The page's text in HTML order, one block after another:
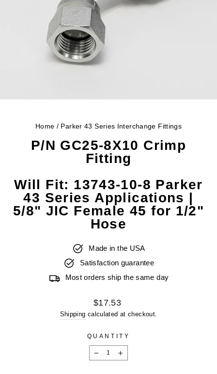
Home / Parker 43 Series Interchange Fittings
P/N GC25-8X10 Crimp
Fitting
Will Fit: 13743-10-8 Parker
43 Series Applications |
5/8" JIC Female 45 for 1/2"
Hose
Made in the USA
Satisfaction guarantee
Most orders ship the same day
Regular
price
$17.53
Shipping calculated at checkout.
QUANTITY
− +